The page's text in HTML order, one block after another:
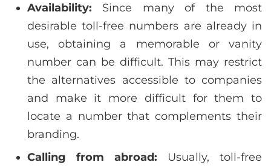
Availability: Since many of the most
desirable toll-free numbers are already in
use, obtaining a memorable or vanity
number can be difficult. This may restrict
the alternatives accessible to companies
and make it more difficult for them to
locate a number that complements their
branding.
Calling from abroad: Usually, toll-free